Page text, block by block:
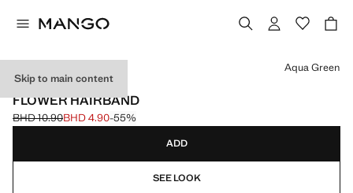
Skip to main content
CELEBRATION
FLOWER HAIRBAND
Initial price struck through [BHD 10.90 ]
BHD 10.90
Current price [BHD 4.90 ]
BHD 4.90-55%
Select a colour
Aqua Green
ADD
SEE LOOK